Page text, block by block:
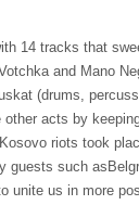
14 tracks that
and Mano
(drums,
acts by
riots took
guests such
us in more